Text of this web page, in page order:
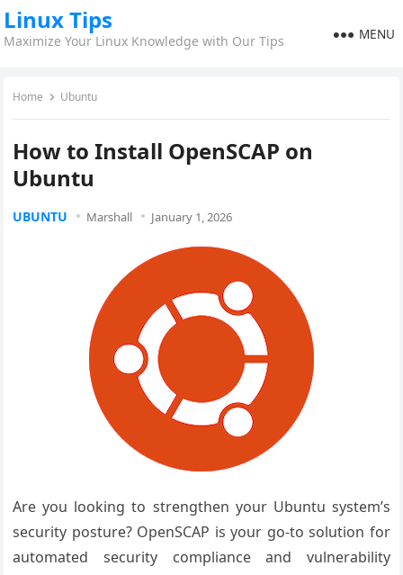
Linux Tips
Maximize Your Linux Knowledge with Our Tips MENU
Home Ubuntu
How to Install OpenSCAP on
Ubuntu
UBUNTU Marshall January 1, 2026
Are you looking to strengthen your Ubuntu system’s
security posture? OpenSCAP is your go-to solution for
automated security compliance and vulnerability